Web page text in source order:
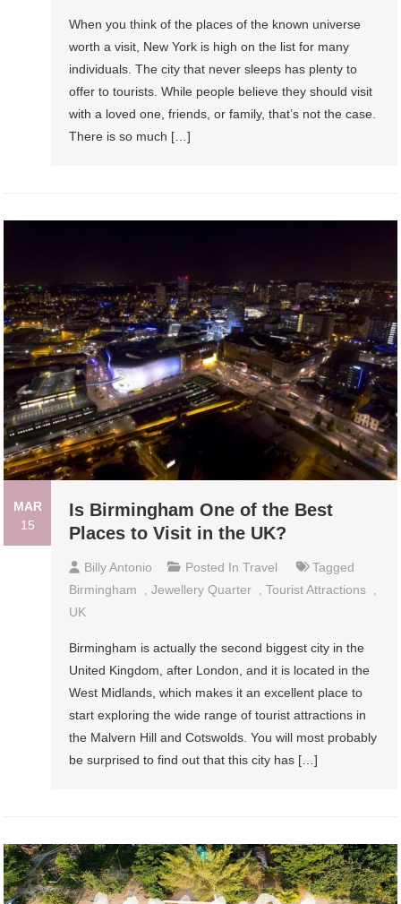
When you think of the places of the known universe
worth a visit, New York is high on the list for many
individuals. The city that never sleeps has plenty to
offer to tourists. While people believe they should visit
with a loved one, friends, or family, that’s not the case.
There is so much […]
MAR
15
Is Birmingham One of the Best
Places to Visit in the UK?
Billy Antonio Posted InTravel
Tagged
Birmingham
,Jewellery Quarter ,Tourist Attractions
UK
Birmingham is actually the second biggest city in the
United Kingdom, after London, and it is located in the
West Midlands, which makes it an excellent place to
start exploring the wide range of tourist attractions in
the Malvern Hill and Cotswolds. You will most probably
be surprised to find out that this city has […]